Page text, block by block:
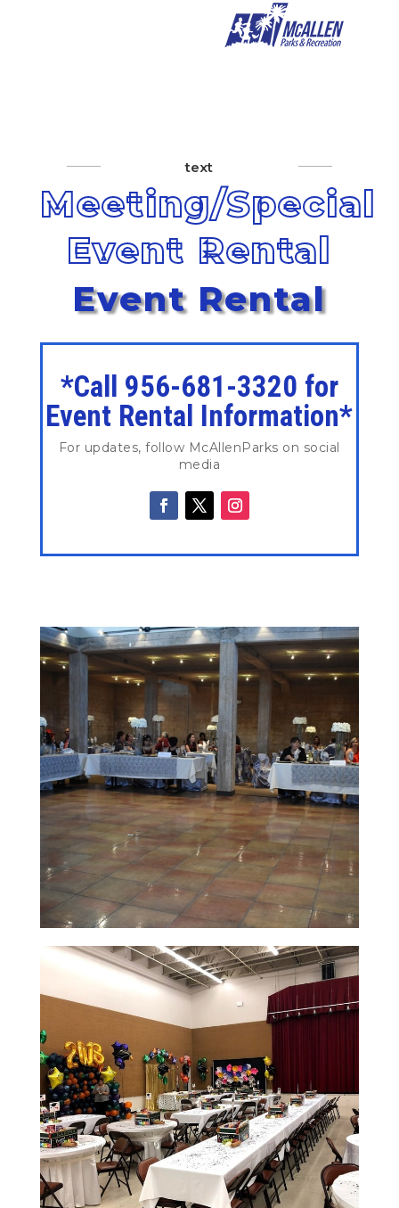
text
Meeting/Special
Event Rental
Event Rental
*Call 956-681-3320 for
Event Rental Information*
For updates, follow McAllenParks on social
media